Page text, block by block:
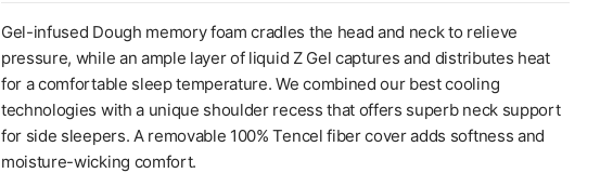
Gel-infused Dough memory foam cradles the head and neck to relieve
pressure, while an ample layer of liquid Z Gel captures and distributes heat
for a comfortable sleep temperature. We combined our best cooling
technologies with a unique shoulder recess that offers superb neck support
for side sleepers. A removable 100% Tencel fiber cover adds softness and
moisture-wicking comfort.